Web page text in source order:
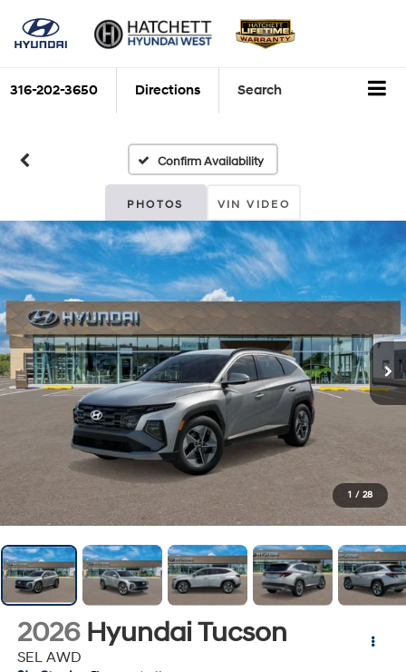
316-202-3650 Directions Search
Confirm Availability
PHOTOS VIN VIDEO
1 / 28
2026 Hyundai Tucson
SEL AWD